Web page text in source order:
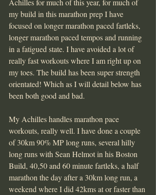
Achilles for much of this year, for much of
my build in this marathon prep I have
focused on longer marathon paced fartleks,
longer marathon paced tempos and running
in a fatigued state. I have avoided a lot of
really fast workouts where I am right up on
my toes. The build has been super strength
orientated! Which as I will detail below has
been both good and bad.
My Achilles handles marathon pace
workouts, really well. I have done a couple
of 30km 90% MP long runs, several hilly
long runs with Sean Helmot in his Boston
Build, 40,50 and 60 minute fartleks, a half
marathon the day after a 30km long run, a
weekend where I did 42kms at or faster than